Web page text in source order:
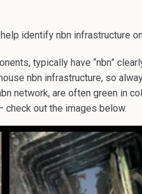
identify nbn infrastructure
typically have “nbn”
nbn infrastructure, so
network, are often green in
out the images below.